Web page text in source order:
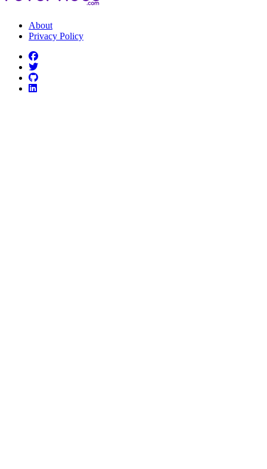
About
Privacy Policy